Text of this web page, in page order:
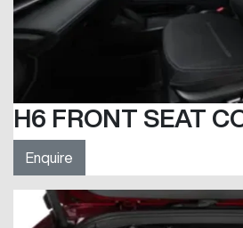
H6 FRONT SEAT
Enquire